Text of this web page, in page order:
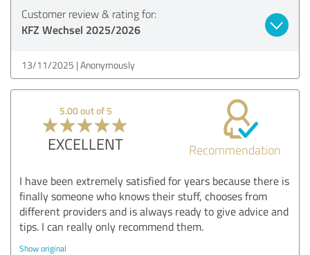
Customer review & rating for:
KFZ Wechsel 2025/2026
13/11/2025 Anonymously
5.00 out of 5
EXCELLENT Recommendation
I have been extremely satisfied for years because there is
finally someone who knows their stuff, chooses from
different providers and is always ready to give advice and
tips. I can really only recommend them.
Show original